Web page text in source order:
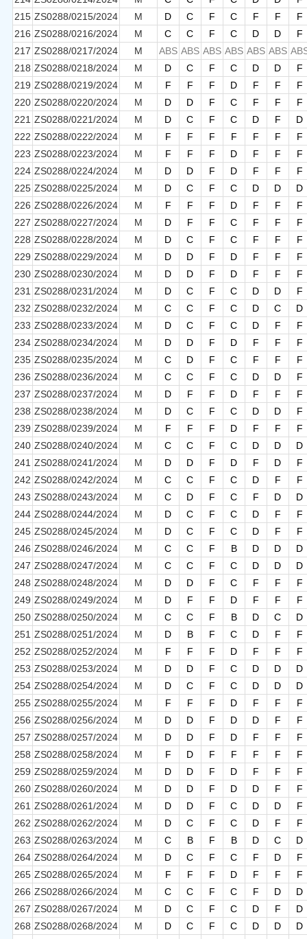
215 ZS0288/0215/2024 M D C F C F F
F
216 ZS0288/0216/2024 M C C F C D D
F
217 ZS0288/0217/2024 M ABS ABS ABS ABS ABS ABS
218 ZS0288/0218/2024 M D C F C D D
F
219 ZS0288/0219/2024 M F F F D F F
F
220 ZS0288/0220/2024 M D D F C F F
F
221 ZS0288/0221/2024 M D C F C D F
D
222 ZS0288/0222/2024 M F F F F F F
F
223 ZS0288/0223/2024 M F F F D F F
F
224 ZS0288/0224/2024 M D D F D F F
F
225 ZS0288/0225/2024 M D C F C D D
D
226 ZS0288/0226/2024 M F F F D F F
F
227 ZS0288/0227/2024 M D F F C F F
F
228 ZS0288/0228/2024 M D C F C F F
F
229 ZS0288/0229/2024 M D D F D F F
F
230 ZS0288/0230/2024 M D D F D F F
F
231 ZS0288/0231/2024 M D C F C D D
F
232 ZS0288/0232/2024 M C C F C D C
D
233 ZS0288/0233/2024 M D C F C D F
F
234 ZS0288/0234/2024 M D D F D F F
F
235 ZS0288/0235/2024 M C D F C F F
F
236 ZS0288/0236/2024 M C C F C D D
F
237 ZS0288/0237/2024 M D F F D F F
F
238 ZS0288/0238/2024 M D C F C D D
F
239 ZS0288/0239/2024 M F F F D F F
F
240 ZS0288/0240/2024 M C C F C D D
D
241 ZS0288/0241/2024 M D D F D F D
F
242 ZS0288/0242/2024 M C C F C D F
F
243 ZS0288/0243/2024 M C D F C F D
D
244 ZS0288/0244/2024 M D C F C D F
F
245 ZS0288/0245/2024 M D C F C D F
F
246 ZS0288/0246/2024 M C C F B D D
D
247 ZS0288/0247/2024 M C C F C D D
D
248 ZS0288/0248/2024 M D D F C F F
F
249 ZS0288/0249/2024 M D F F D F F
F
250 ZS0288/0250/2024 M C C F B D C
D
251 ZS0288/0251/2024 M D B F C D F
F
252 ZS0288/0252/2024 M F F F D F F
F
253 ZS0288/0253/2024 M D D F C D D
D
254 ZS0288/0254/2024 M D C F C D D
D
255 ZS0288/0255/2024 M F F F D F F
F
256 ZS0288/0256/2024 M D D F D D F
F
257 ZS0288/0257/2024 M D D F D F F
F
258 ZS0288/0258/2024 M F D F F F F
F
259 ZS0288/0259/2024 M D D F D F F
F
260 ZS0288/0260/2024 M D D F D D F
F
261 ZS0288/0261/2024 M D D F C D D
F
262 ZS0288/0262/2024 M D C F C D F
F
263 ZS0288/0263/2024 M C B F B D C
D
264 ZS0288/0264/2024 M D C F C F D
F
265 ZS0288/0265/2024 M F F F D F F
F
266 ZS0288/0266/2024 M C C F C F D
D
267 ZS0288/0267/2024 M D C F C D F
D
268 ZS0288/0268/2024 M D C F C D D
D